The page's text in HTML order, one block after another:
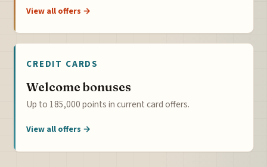
View all offers →
CREDIT CARDS
Welcome bonuses
Up to 185,000 points in current card offers.
View all offers →